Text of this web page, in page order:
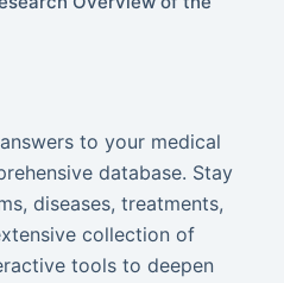
to your medical
database. Stay
diseases, treatments,
collection of
tools to deepen